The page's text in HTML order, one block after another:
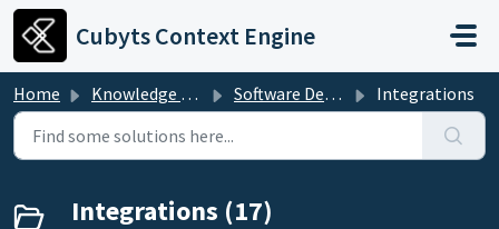
Skip to main content
Cubyts Context Engine
Home Knowledge base Software Development and Governance Integrations
Integrations (17)